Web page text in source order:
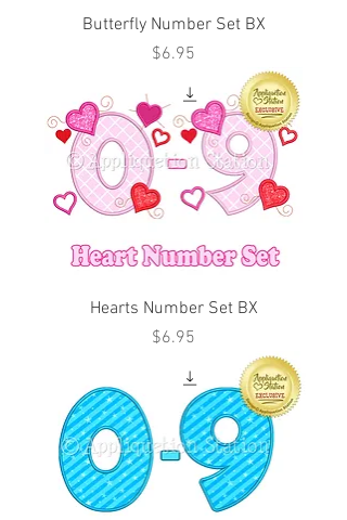
Butterfly Number Set BX
Price
$6.95
Hearts Number Set BX
Price
$6.95